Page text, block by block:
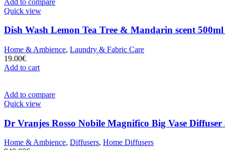
Quick view
Dish Wash Lemon Tea Tree & Mandarin scent
Home & Ambience, Laundry & Fabric Care
19.00€
Add to cart
Add to compare
Quick view
Dr Vranjes Rosso Nobile Magnifico Big Vase Diffuser
Home & Ambience, Diffusers, Home Diffusers